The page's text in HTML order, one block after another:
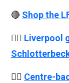
🔴 Shop the
👉🏻 Liverpool
👉🏻 Centre-